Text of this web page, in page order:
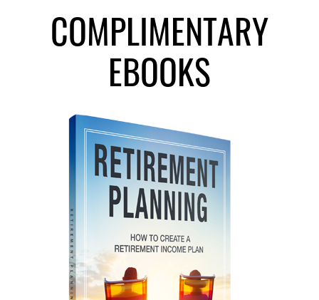
COMPLIMENTARY
EBOOKS